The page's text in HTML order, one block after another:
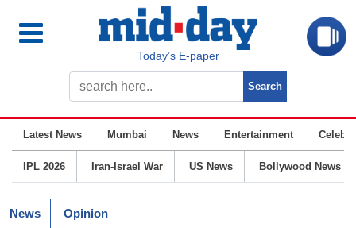
Today’s E-paper
Latest News Mumbai News Entertainment
IPL 2026 Iran-Israel War US News Bollywood News
News Opinion